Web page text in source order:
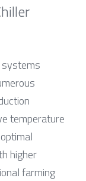
systems
temperature
higher
farming